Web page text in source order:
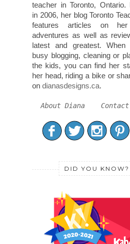
teacher in Toronto, Ontario.
in 2006, her blog Toronto
features articles on her
adventures as well as
latest and greatest.
busy blogging, cleaning or
the kids, you can find her
her head, riding a bike or
on dianasdesigns.ca.
About Diana
DID YOU KNOW?